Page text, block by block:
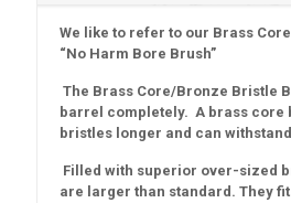
We like to refer to our Brass
“No Harm Bore Brush”
The Brass Core/Bronze Bristle
barrel completely. A brass core
bristles longer and can
Filled with superior over-sized
are larger than standard. They